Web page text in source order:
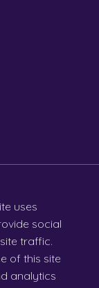
uses
social
traffic.
of this site
analytics